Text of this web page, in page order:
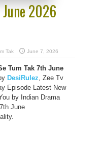
2026
Tak June 7, 2026
Tum Tak 7th June
DesiRulez, Zee Tv
Episode Latest New
by Indian Drama
June